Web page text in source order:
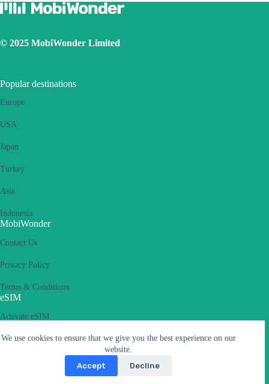
We use cookies to ensure that we give you the best experience on our
website.
Accept
Decline
Use a physical SIM to connect to Internet, then switch on the
If the problem still persists, please contact our Customer Service
© 2025 MobiWonder Limited
Popular destinations
Europe
USA
Japan
Turkey
Asia
Indonesia
MobiWonder
Contact Us
Privacy Policy
Terms & Conditions
eSIM
Activate eSIM
What is an eSIM